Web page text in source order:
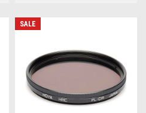
SALE